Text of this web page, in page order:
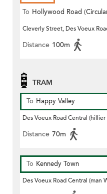
To Hollywood Road
Cleverly Street, Des Voeux
Distance 100m
TRAM
To Happy Valley
Des Voeux Road Central
Distance 70m
To Kennedy Town
Des Voeux Road Central (man